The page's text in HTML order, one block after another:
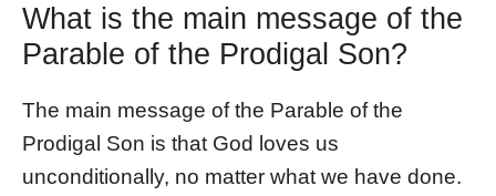
What is the main message of the
Parable of the Prodigal Son?
The main message of the Parable of the
Prodigal Son is that God loves us
unconditionally, no matter what we have done.